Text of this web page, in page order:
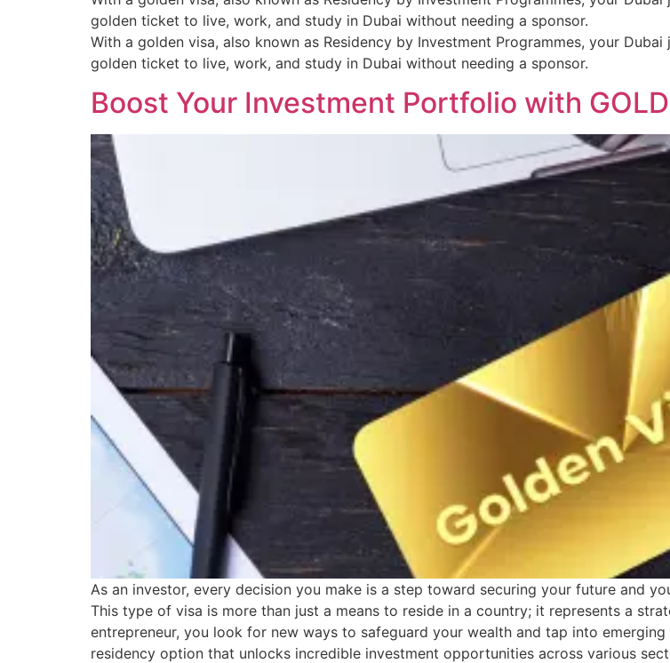
golden ticket to live, work, and study in Dubai without needing a sponsor.
With a golden visa, also known as Residency by Investment Programmes, your
golden ticket to live, work, and study in Dubai without needing a sponsor.
Boost Your Investment Portfolio with
As an investor, every decision you make is a step toward securing your future and
This type of visa is more than just a means to reside in a country; it represents a
entrepreneur, you look for new ways to safeguard your wealth and tap into
residency option that unlocks incredible investment opportunities across various